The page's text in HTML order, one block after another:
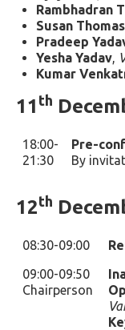
Rambhadran
Susan Thomas
Pradeep
Yesha Yadav,
Kumar
11 th
18:00-
21:30
Pre-
By
12th
08:30-09:00
09:00-09:50
Chairperson